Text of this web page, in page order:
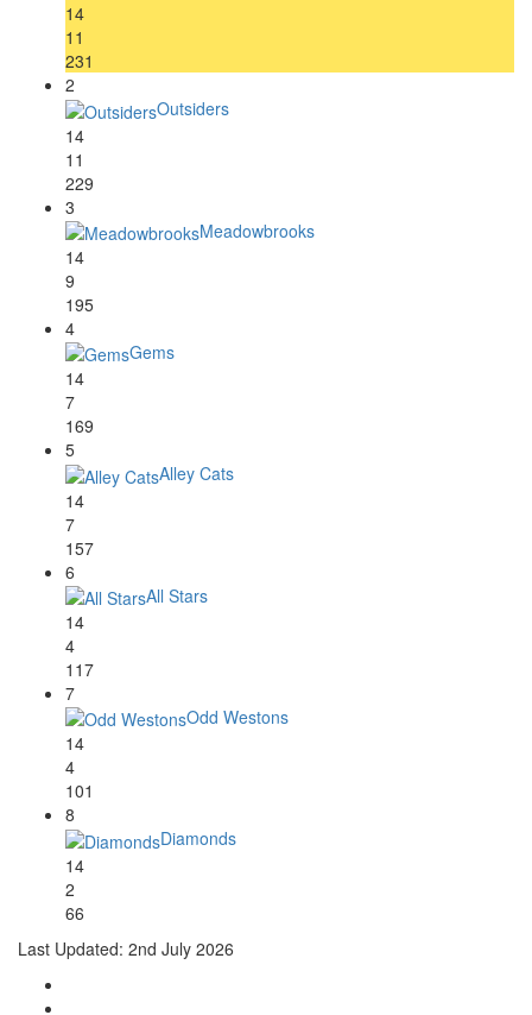
14
11
231
2
Outsiders
14
11
229
3
Meadowbrooks
14
9
195
4
Gems
14
7
169
5
Alley Cats
14
7
157
6
All Stars
14
4
117
7
Odd Westons
14
4
101
8
Diamonds
14
2
66
Last Updated: 2nd July 2026